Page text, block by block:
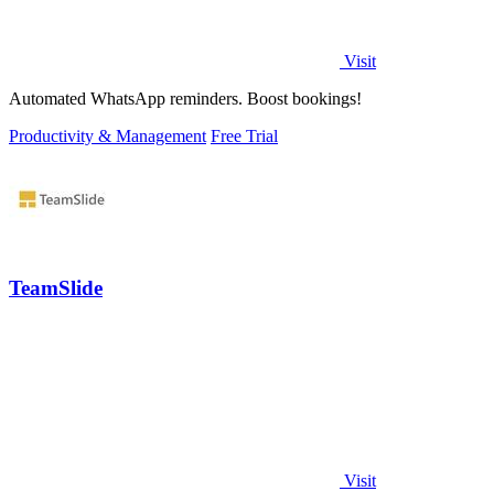
Visit
Automated WhatsApp reminders. Boost bookings!
Productivity & Management Free Trial
TeamSlide
Visit